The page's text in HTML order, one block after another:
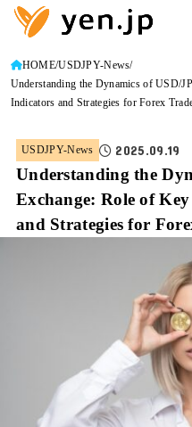
HOME USDJPY-News
Understanding the Dynamics of USD/
Indicators and Strategies for Forex
USDJPY-News 2025.09.19
Understanding the
Exchange: Role of
and Strategies for